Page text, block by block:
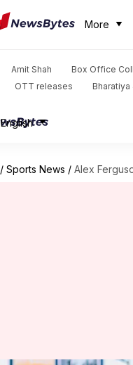
More
Amit Shah
Box Office
OTT releases Bharatiya
English
/ Sports News / Alex Ferguson congratulates